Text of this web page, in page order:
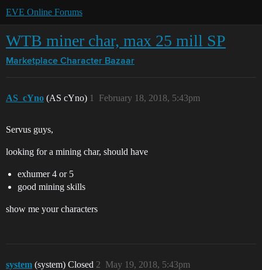
EVE Online Forums
WTB miner char, max 25 mill SP
Marketplace Character Bazaar
AS_cYno (AS cYno) February 18, 2018, 5:43pm
1
Servus guys,
looking for a mining char, should have
exhumer 4 or 5
good mining skills
show me your characters
system (system) Closed May 19, 2018, 5:43pm
2